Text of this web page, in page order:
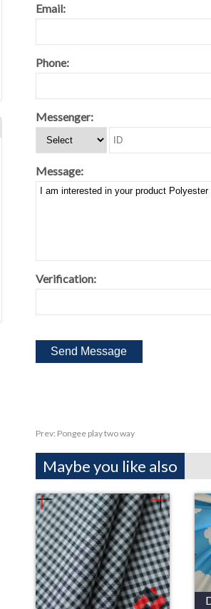
Email:
Phone:
Messenger:
Message:
Verification:
Prev: Pongee play two way
Maybe you like also